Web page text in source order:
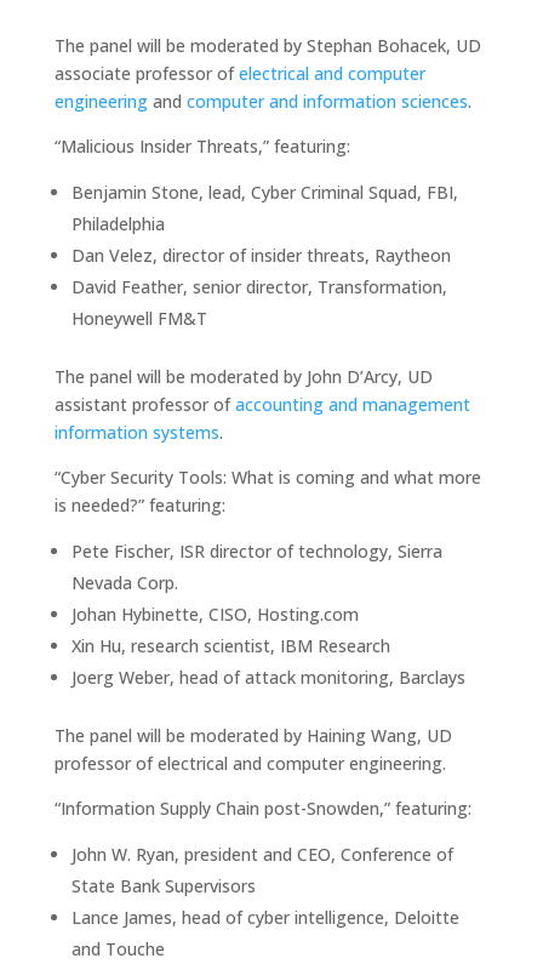
The panel will be moderated by Stephan Bohacek, UD
associate professor ofelectrical and computer
engineeringand computer and information sciences.
“Malicious Insider Threats,” featuring:
Benjamin Stone, lead, Cyber Criminal Squad, FBI,
Philadelphia
Dan Velez, director of insider threats, Raytheon
David Feather, senior director, Transformation,
Honeywell FM&T
The panel will be moderated by John D’Arcy, UD
assistant professor ofaccounting and management
information systems.
“Cyber Security Tools: What is coming and what more
is needed?” featuring:
Pete Fischer, ISR director of technology, Sierra
Nevada Corp.
Johan Hybinette, CISO, Hosting.com
Xin Hu, research scientist, IBM Research
Joerg Weber, head of attack monitoring, Barclays
The panel will be moderated by Haining Wang, UD
professor of electrical and computer engineering.
“Information Supply Chain post-Snowden,” featuring:
John W. Ryan, president and CEO, Conference of
State Bank Supervisors
Lance James, head of cyber intelligence, Deloitte
and Touche